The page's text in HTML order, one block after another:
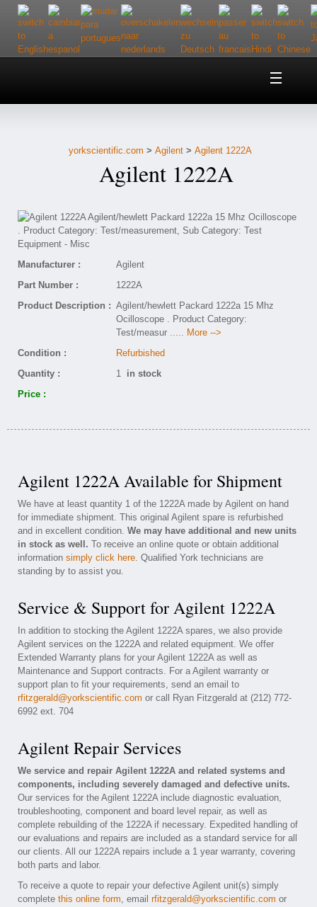
Home
Customer Service
yorkscientific.com > Agilent> Agilent 1222A
Agilent 1222A
Manufacturer :
Agilent
Part Number :
1222A
Product Description : Agilent/hewlett Packard 1222a 15 Mhz
Ocilloscope . Product Category:
Test/measur ..... More -->
Condition :
Refurbished
Quantity :
1 in stock
Price :
Agilent 1222A Available for Shipment
We have at least quantity 1 of the 1222A made by Agilent on hand
for immediate shipment. This original Agilent spare is refurbished
and in excellent condition. We may have additional and new units
in stock as well. To receive an online quote or obtain additional
information simply click here. Qualified York technicians are
standing by to assist you.
Service & Support for Agilent 1222A
In addition to stocking the Agilent 1222A spares, we also provide
Agilent services on the 1222A and related equipment. We offer
Extended Warranty plans for your Agilent 1222A as well as
Maintenance and Support contracts. For a Agilent warranty or
support plan to fit your requirements, send an email to
rfitzgerald@yorkscientific.com or call Ryan Fitzgerald at (212) 772-
6992 ext. 704
Agilent Repair Services
We service and repair Agilent 1222A and related systems and
components, including severely damaged and defective units.
Our services for the Agilent 1222A include diagnostic evaluation,
troubleshooting, component and board level repair, as well as
complete rebuilding of the 1222A if necessary. Expedited handling of
our evaluations and repairs are included as a standard service for all
our clients. All our 1222A repairs include a 1 year warranty, covering
both parts and labor.
To receive a quote to repair your defective Agilent unit(s) simply
complete this online form, email rfitzgerald@yorkscientific.com or